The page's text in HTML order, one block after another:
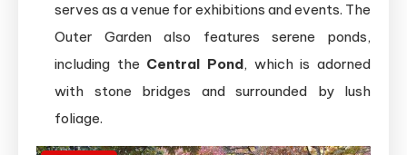
serves as a venue for exhibitions and events. The
Outer Garden also features serene ponds,
including the Central Pond, which is adorned
with stone bridges and surrounded by lush
foliage.